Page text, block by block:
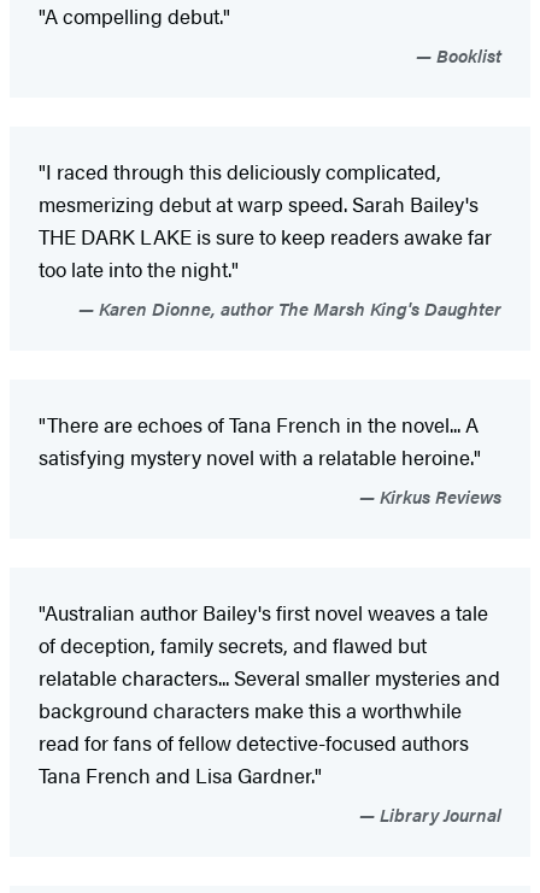
"A compelling debut."
Booklist
"I raced through this deliciously complicated,
mesmerizing debut at warp speed. Sarah Bailey's
THE DARK LAKE is sure to keep readers awake far
too late into the night."
Karen Dionne, author The Marsh King's Daughter
"There are echoes of Tana French in the novel... A
satisfying mystery novel with a relatable heroine."
Kirkus Reviews
"Australian author Bailey's first novel weaves a tale
of deception, family secrets, and flawed but
relatable characters... Several smaller mysteries and
background characters make this a worthwhile
read for fans of fellow detective-focused authors
Tana French and Lisa Gardner."
Library Journal